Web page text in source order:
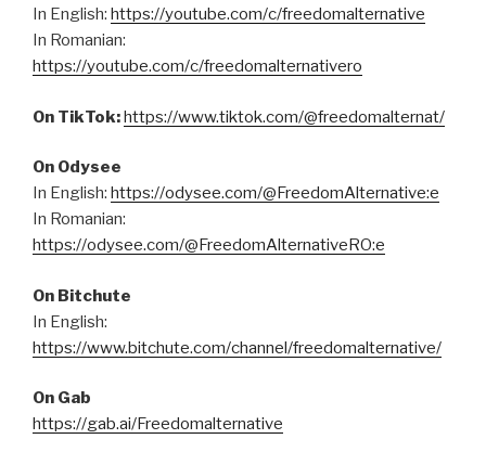
In English: https://youtube.com/c/freedomalternative
In Romanian:
https://youtube.com/c/freedomalternativero
On TikTok:https://www.tiktok.com/@freedomalternat/
On Odysee
In English: https://odysee.com/@FreedomAlternative:e
In Romanian:
https://odysee.com/@FreedomAlternativeRO:e
On Bitchute
In English:
https://www.bitchute.com/channel/freedomalternative/
On Gab
https://gab.ai/Freedomalternative